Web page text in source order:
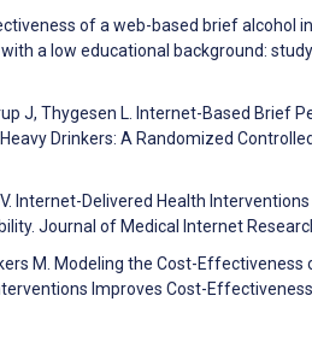
of a web-based brief alcohol
a low educational background:
J, Thygesen L. Internet-Based Brief
Drinkers: A Randomized
Internet-Delivered Health
Journal of Medical Internet
M. Modeling the Cost-
Improves Cost-